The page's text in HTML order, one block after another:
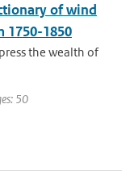
of wind
1750-1850
the wealth of
50